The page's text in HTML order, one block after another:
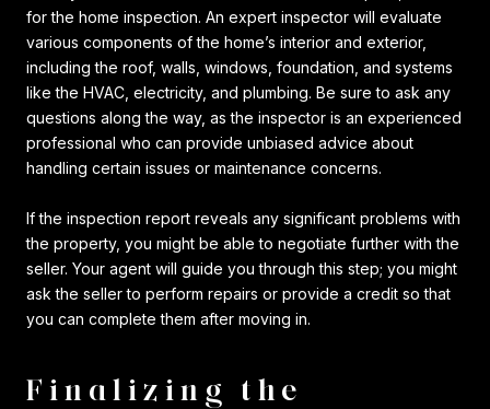
for the home inspection. An expert inspector will evaluate
various components of the home’s interior and exterior,
including the roof, walls, windows, foundation, and systems
like the HVAC, electricity, and plumbing. Be sure to ask any
questions along the way, as the inspector is an experienced
professional who can provide unbiased advice about
handling certain issues or maintenance concerns.
If the inspection report reveals any significant problems with
the property, you might be able to negotiate further with the
seller. Your agent will guide you through this step; you might
ask the seller to perform repairs or provide a credit so that
you can complete them after moving in.
Finalizing the